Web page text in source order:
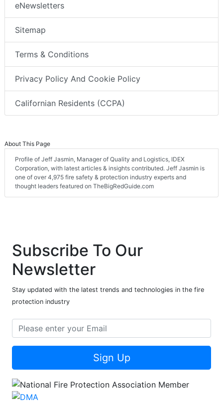
eNewsletters
Sitemap
Terms & Conditions
Privacy Policy And Cookie Policy
Californian Residents (CCPA)
About This Page
Profile of Jeff Jasmin, Manager of Quality and Logistics, IDEX
Corporation, with latest articles & insights contributed. Jeff Jasmin is
one of over 4,975 fire safety & protection industry experts and
thought leaders featured on TheBigRedGuide.com
Subscribe To Our
Newsletter
Stay updated with the latest trends and technologies in the fire
protection industry
Sign Up